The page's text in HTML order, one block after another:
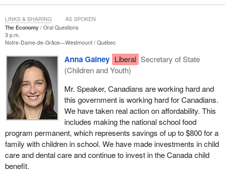
The Economy
Oral Questions
3 p.m.
Notre-Dame-de-Grâce—Westmount Québec
Anna Gainey Liberal Secretary of State
(Children and Youth)
Mr. Speaker, Canadians are working hard and
this government is working hard for Canadians.
We have taken real action on affordability. This
includes making the national school food
program permanent, which represents savings of up to $800 for a
family with children in school. We have made investments in child
care and dental care and continue to invest in the Canada child
benefit.
LINKS & SHARING AS SPOKEN